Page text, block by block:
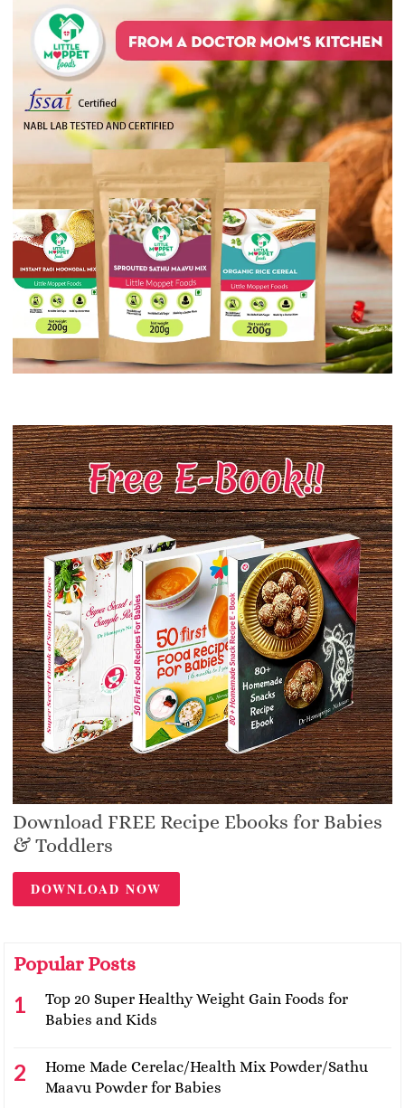
Download FREE Recipe Ebooks for Babies
& Toddlers
DOWNLOAD NOW
Popular Posts
Top 20 Super Healthy Weight Gain Foods for
Babies and Kids
Home Made Cerelac/Health Mix Powder/Sathu
Maavu Powder for Babies